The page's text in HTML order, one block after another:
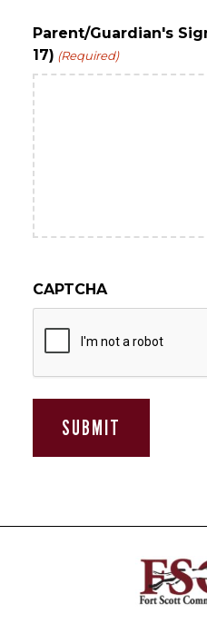
Parent/Guardian's
17) (Required)
CAPTCHA